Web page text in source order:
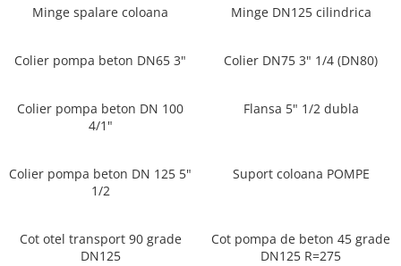
Minge spalare coloana Minge DN125 cilindrica
Colier pompa beton DN65 3" Colier DN75 3" 1/4 (DN80)
Colier pompa beton DN 100
4/1"
Flansa 5" 1/2 dubla
Colier pompa beton DN 125 5"
1/2
Suport coloana POMPE
Cot otel transport 90 grade
DN125
Cot pompa de beton 45 grade
DN125 R=275